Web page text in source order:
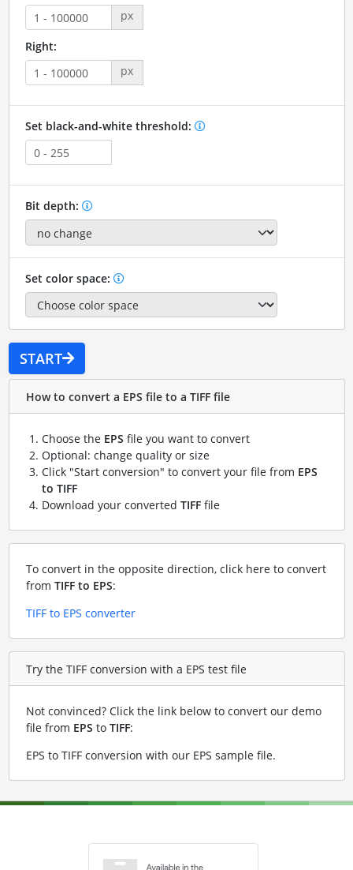
px
Right:
px
Set black-and-white threshold:
Bit depth:
Set color space:
START
How to convert a EPS file to a TIFF file
Choose the EPS file you want to convert
Optional: change quality or size
Click "Start conversion" to convert your file from EPS
to TIFF
Download your converted TIFFfile
To convert in the opposite direction, click here to convert
from TIFF to EPS:
TIFF to EPS converter
Try the TIFF conversion with a EPS test file
Not convinced? Click the link below to convert our demo
file from EPS to TIFF:
EPS to TIFF conversion with our EPS sample file.